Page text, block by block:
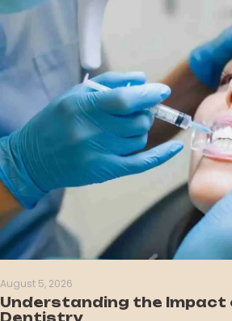
August 5, 2026
Understanding the Impact